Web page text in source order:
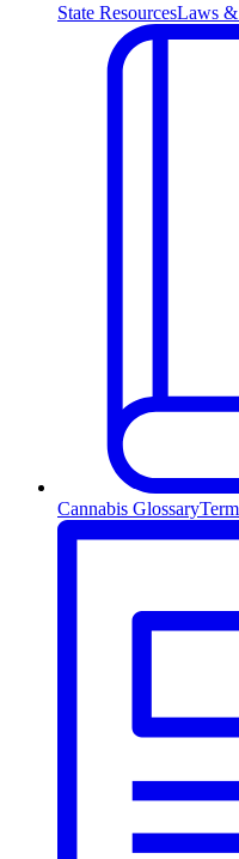
State ResourcesLaws &
Cannabis Glossary